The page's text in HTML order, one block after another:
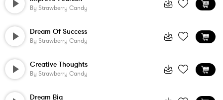
By Strawberry Candy
Dream Of Success
By Strawberry Candy
Creative Thoughts
By Strawberry Candy
Dream Big